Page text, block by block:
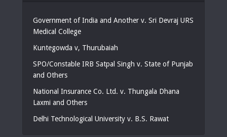
Government of India and Another v. Sri Devraj URS
Medical College
Kuntegowda v, Thurubaiah
SPO/Constable IRB Satpal Singh v. State of Punjab
and Others
National Insurance Co. Ltd. v. Thungala Dhana
Laxmi and Others
Delhi Technological University v. B.S. Rawat